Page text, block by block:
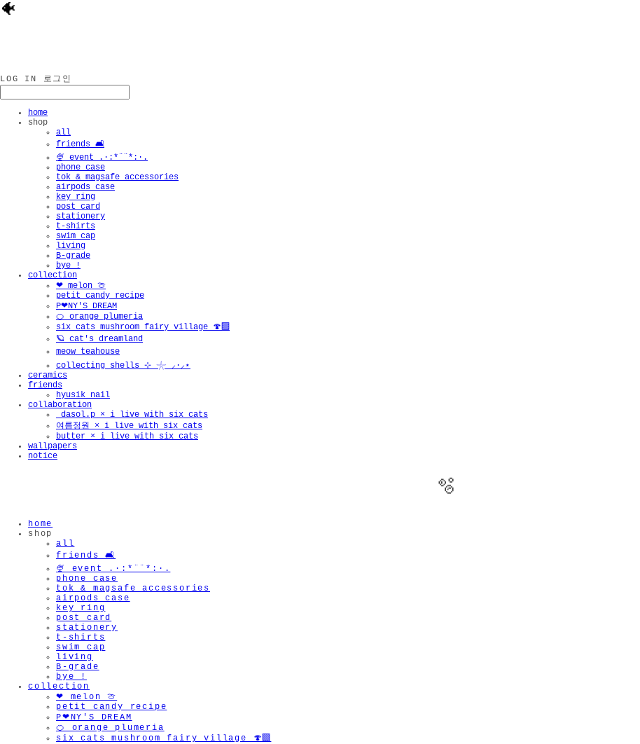
🐠
LOG IN 로그인
home
shop
all
friends 🛋️
🍨 event .·:*¨¨*:·.
phone case
tok & magsafe accessories
airpods case
key ring
post card
stationery
t-shirts
swim cap
living
B-grade
bye !
collection
❤︎ melon 🍈
petit candy recipe
P❤︎NY'S DREAM
🍊 orange plumeria
six cats mushroom fairy village 🍄‍🟫
🪐 cat's dreamland
meow teahouse
collecting shells ⊹ 𓇼 ⸝·⸝⋆
ceramics
friends
hyusik_nail
collaboration
_dasol.p × i live with six cats
여름정원 × i live with six cats
butter × i live with six cats
wallpapers
notice
home
shop
all
friends 🛋️
🍨 event .·:*¨¨*:·.
phone case
tok & magsafe accessories
airpods case
key ring
post card
stationery
t-shirts
swim cap
living
B-grade
bye !
collection
❤︎ melon 🍈
petit candy recipe
P❤︎NY'S DREAM
🍊 orange plumeria
six cats mushroom fairy village 🍄‍🟫